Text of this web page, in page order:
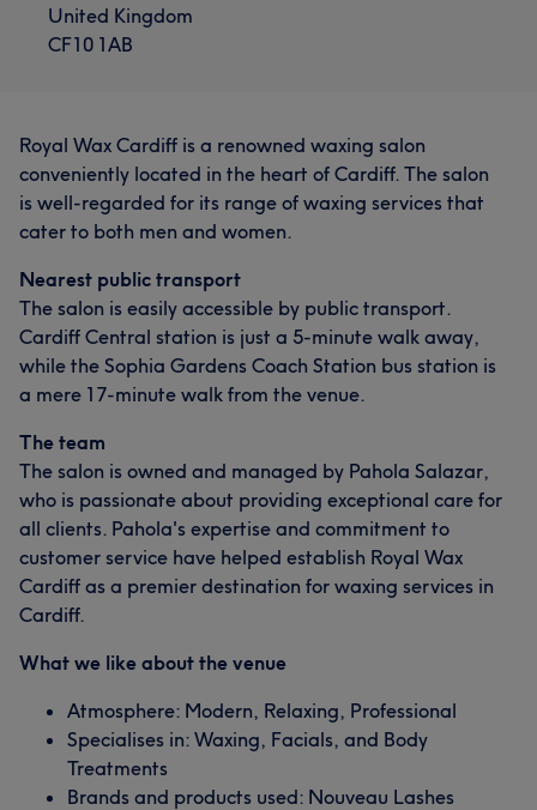
United Kingdom
CF10 1AB
Royal Wax Cardiff is a renowned waxing salon
conveniently located in the heart of Cardiff. The salon
is well-regarded for its range of waxing services that
cater to both men and women.
Nearest public transport
The salon is easily accessible by public transport.
Cardiff Central station is just a 5-minute walk away,
while the Sophia Gardens Coach Station bus station is
a mere 17-minute walk from the venue.
The team
The salon is owned and managed by Pahola Salazar,
who is passionate about providing exceptional care for
all clients. Pahola's expertise and commitment to
customer service have helped establish Royal Wax
Cardiff as a premier destination for waxing services in
Cardiff.
What we like about the venue
Atmosphere: Modern, Relaxing, Professional
Specialises in: Waxing, Facials, and Body
Treatments
Brands and products used: Nouveau Lashes